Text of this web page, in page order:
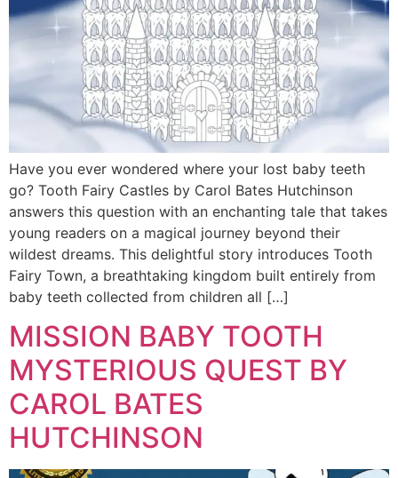
Have you ever wondered where your lost baby teeth
go? Tooth Fairy Castles by Carol Bates Hutchinson
answers this question with an enchanting tale that takes
young readers on a magical journey beyond their
wildest dreams. This delightful story introduces Tooth
Fairy Town, a breathtaking kingdom built entirely from
baby teeth collected from children all […]
MISSION BABY TOOTH
MYSTERIOUS QUEST BY
CAROL BATES
HUTCHINSON